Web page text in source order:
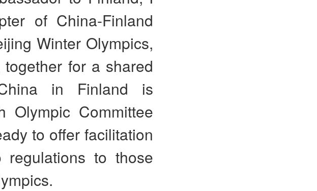
of China-Finland
Winter Olympics,
for a shared
in Finland is
Olympic Committee
to offer facilitation
regulations to those